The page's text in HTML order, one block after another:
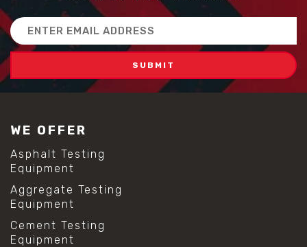
Email
Address
WE OFFER
Asphalt Testing
Equipment
Aggregate Testing
Equipment
Cement Testing
Equipment